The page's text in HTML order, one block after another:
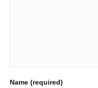
Name (required)